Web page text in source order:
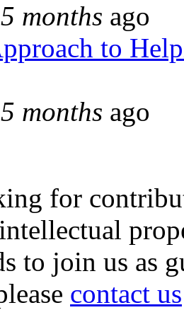
months ago
to
months ago
for
to join us as
contact us